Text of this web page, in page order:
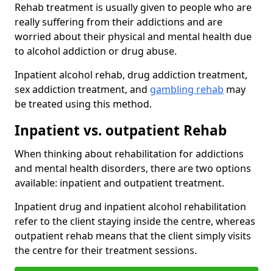
Rehab treatment is usually given to people who are
really suffering from their addictions and are
worried about their physical and mental health due
to alcohol addiction or drug abuse.
Inpatient alcohol rehab, drug addiction treatment,
sex addiction treatment, and gambling rehab may
be treated using this method.
Inpatient vs. outpatient Rehab
When thinking about rehabilitation for addictions
and mental health disorders, there are two options
available: inpatient and outpatient treatment.
Inpatient drug and inpatient alcohol rehabilitation
refer to the client staying inside the centre, whereas
outpatient rehab means that the client simply visits
the centre for their treatment sessions.